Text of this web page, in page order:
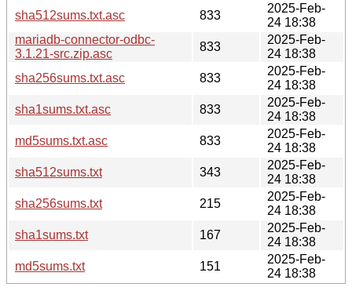
sha512sums.txt.asc
833
2025-Feb-
24 18:38
mariadb-connector-odbc-
3.1.21-src.zip.asc
833
2025-Feb-
24 18:38
sha256sums.txt.asc
833
2025-Feb-
24 18:38
sha1sums.txt.asc
833
2025-Feb-
24 18:38
md5sums.txt.asc
833
2025-Feb-
24 18:38
sha512sums.txt
343
2025-Feb-
24 18:38
sha256sums.txt
215
2025-Feb-
24 18:38
sha1sums.txt
167
2025-Feb-
24 18:38
md5sums.txt
151
2025-Feb-
24 18:38